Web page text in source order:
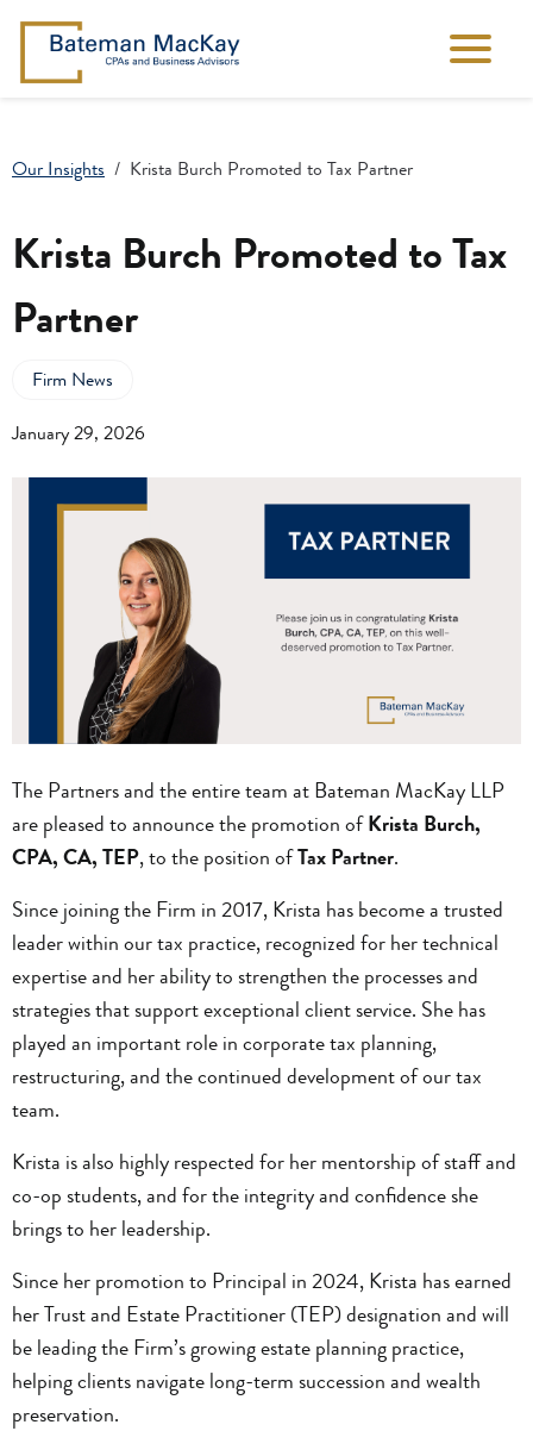
Our Insights Krista Burch Promoted to Tax Partner
Krista Burch Promoted to Tax
Partner
Firm News
January 29, 2026
The Partners and the entire team at Bateman MacKay LLP
are pleased to announce the promotion ofKrista Burch,
CPA, CA, TEP, to the position ofTax Partner.
Since joining the Firm in 2017, Krista has become a trusted
leader within our tax practice, recognized for her technical
expertise and her ability to strengthen the processes and
strategies that support exceptional client service. She has
played an important role in corporate tax planning,
restructuring, and the continued development of our tax
team.
Krista is also highly respected for her mentorship of staff and
co-op students, and for the integrity and confidence she
brings to her leadership.
Since her promotion to Principal in 2024, Krista has earned
her Trust and Estate Practitioner (TEP) designation and will
be leading the Firm’s growing estate planning practice,
helping clients navigate long-term succession and wealth
preservation.